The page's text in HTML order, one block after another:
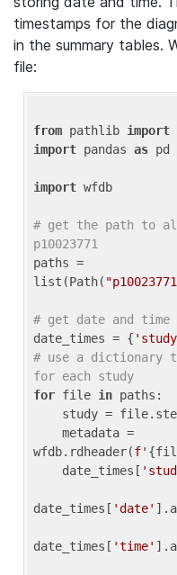
timestamps for the
in the summary tables.
file:
from pathlib import
import pandas as pd
import wfdb
# get the path to
p10023771
paths =
list(Path(
# get date and time
date_times = {
# use a dictionary
for each study
for file in paths:
wfdb.rdheader(f'
    date_times[
date_times[ 'date'
date_times[ 'time'